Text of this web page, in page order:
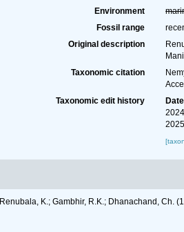
Environment
Fossil range
Original description
Taxonomic citation
Taxonomic edit history
Date
Renubala, K.; Gambhir, R.K.; Dhanachand, Ch.